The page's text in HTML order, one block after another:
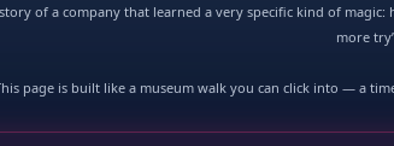
of a company that learned a very specific kind of magic:
more
page is built like a museum walk you can click into — a